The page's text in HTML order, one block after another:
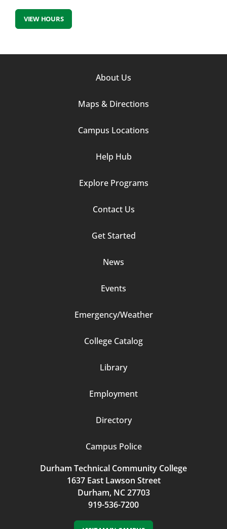
VIEW HOURS
About Us
Maps & Directions
Campus Locations
Help Hub
Explore Programs
Contact Us
Get Started
News
Events
Emergency/Weather
College Catalog
Library
Employment
Directory
Campus Police
Durham Technical Community College
1637 East Lawson Street
Durham, NC 27703
919-536-7200